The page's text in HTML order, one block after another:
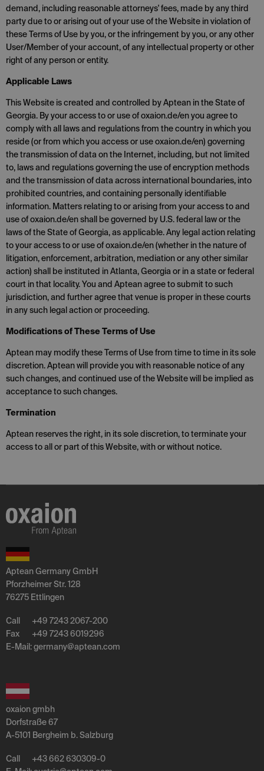
demand, including reasonable attorneys' fees, made by any third
party due to or arising out of your use of the Website in violation of
these Terms of Use by you, or the infringement by you, or any other
User/Member of your account, of any intellectual property or other
right of any person or entity.
Applicable Laws
This Website is created and controlled by Aptean in the State of
Georgia. By your access to or use of oxaion.de/en you agree to
comply with all laws and regulations from the country in which you
reside (or from which you access or use oxaion.de/en) governing
the transmission of data on the Internet, including, but not limited
to, laws and regulations governing the use of encryption methods
and the transmission of data across international boundaries, into
prohibited countries, and containing personally identifiable
information. Matters relating to or arising from your access to and
use of oxaion.de/en shall be governed by U.S. federal law or the
laws of the State of Georgia, as applicable. Any legal action relating
to your access to or use of oxaion.de/en (whether in the nature of
litigation, enforcement, arbitration, mediation or any other similar
action) shall be instituted in Atlanta, Georgia or in a state or federal
court in that locality. You and Aptean agree to submit to such
jurisdiction, and further agree that venue is proper in these courts
in any such legal action or proceeding.
Modifications of These Terms of Use
Aptean may modify these Terms of Use from time to time in its sole
discretion. Aptean will provide you with reasonable notice of any
such changes, and continued use of the Website will be implied as
acceptance to such changes.
Termination
Aptean reserves the right, in its sole discretion, to terminate your
access to all or part of this Website, with or without notice.
Aptean Germany GmbH
Pforzheimer Str. 128
76275 Ettlingen
Call
+49 7243 2067-200
Fax
+49 7243 6019296
E-Mail: germany@aptean.com
oxaion gmbh
Dorfstraße 67
A-5101 Bergheim b. Salzburg
Call
+43 662 630309-0